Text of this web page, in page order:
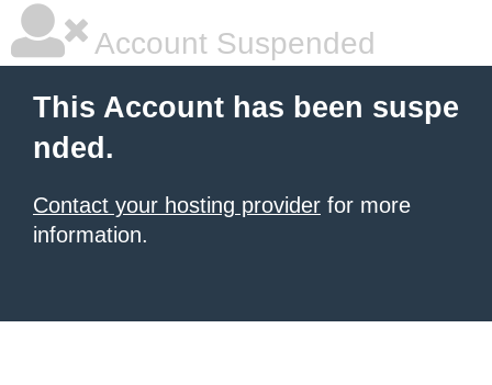
Account Suspended
This Account has been suspe
nded.
Contact your hosting provider for more
information.